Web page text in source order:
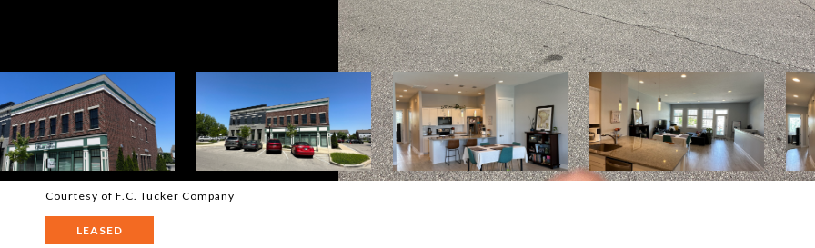
Courtesy of F.C. Tucker Company
LEASED